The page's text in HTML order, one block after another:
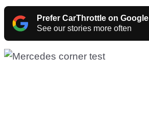
Prefer CarThrottle on Google
See our stories more often